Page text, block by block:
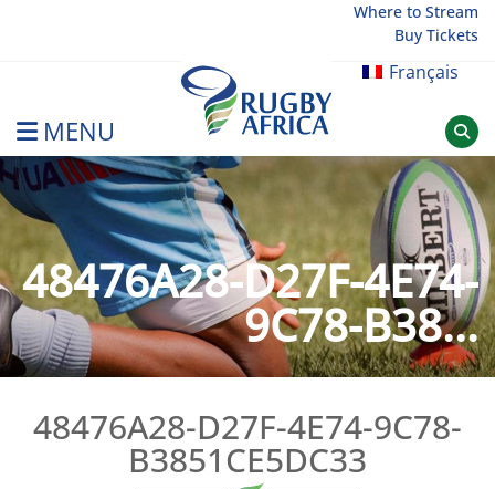
Where to Stream
Buy Tickets
Français
MENU
Rugby Afrique
48476A28-D27F-4E74-
9C78-B38...
48476A28-D27F-4E74-9C78-
B3851CE5DC33